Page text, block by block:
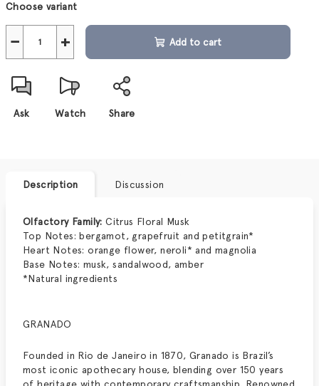
price:
Choose variant
+
− Add to cart
Ask Watch Share
Description Discussion
Olfactory Family: Citrus Floral Musk
Top Notes: bergamot, grapefruit and petitgrain*
Heart Notes: orange flower, neroli* and magnolia
Base Notes: musk, sandalwood, amber
*Natural ingredients
GRANADO
Founded in Rio de Janeiro in 1870, Granado is Brazil’s
most iconic apothecary house, blending over 150 years